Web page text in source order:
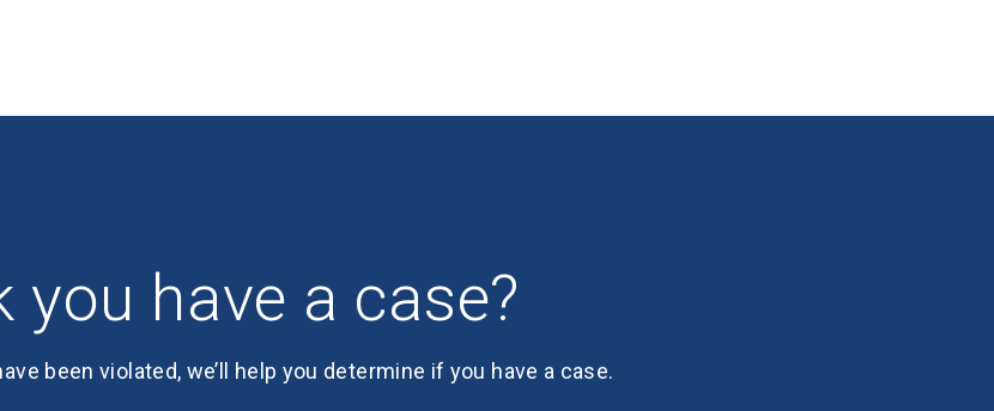
you have a case?
been violated, we’ll help you determine if you have a case.